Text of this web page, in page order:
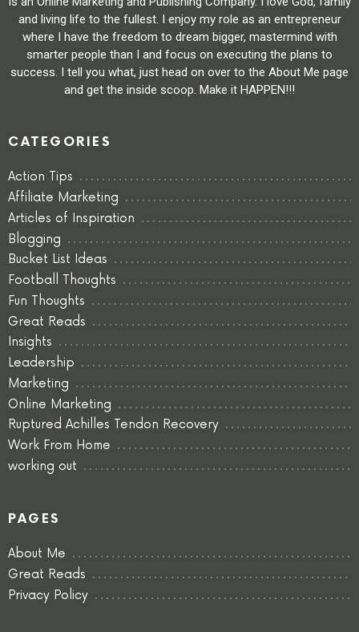
and living life to the fullest. I enjoy my role as an entrepreneur
where I have the freedom to dream bigger, mastermind with
smarter people than I and focus on executing the plans to
success. I tell you what, just head on over to the About Me page
and get the inside scoop. Make it HAPPEN!!!
CATEGORIES
Action Tips
Affiliate Marketing
Articles of Inspiration
Blogging
Bucket List Ideas
Football Thoughts
Fun Thoughts
Great Reads
Insights
Leadership
Marketing
Online Marketing
Ruptured Achilles Tendon Recovery
Work From Home
working out
PAGES
About Me
Great Reads
Privacy Policy